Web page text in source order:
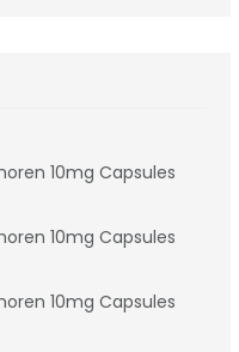
10mg Capsules
10mg Capsules
10mg Capsules